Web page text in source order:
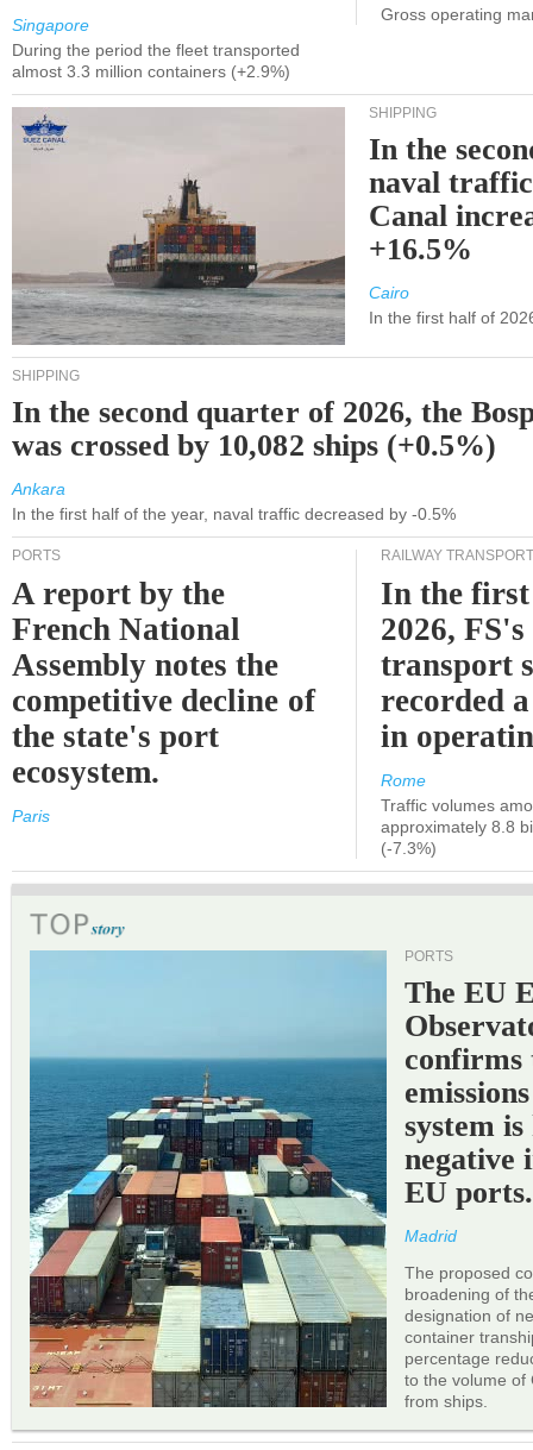
Singapore
During the period the fleet transported
almost 3.3 million containers (+2.9%)
Gross operating
SHIPPING
In the
naval
Canal
+16.5%
Cairo
In the first half of
SHIPPING
In the second quarter of 2026, the
was crossed by 10,082 ships (+0.5%)
Ankara
In the first half of the year, naval traffic decreased by -0.5%
PORTS
A report by the
French National
Assembly notes the
competitive decline of
the state's port
ecosystem.
Paris
RAILWAY TRANSPORT
In the
2026,
transport
recorded
in
Rome
Traffic volumes
approximately 8.8
(-7.3%)
PORTS
The EU
confirms
system
negative
EU ports.
Madrid
The proposed
broadening of
designation of
container
percentage
to the volume of
from ships.